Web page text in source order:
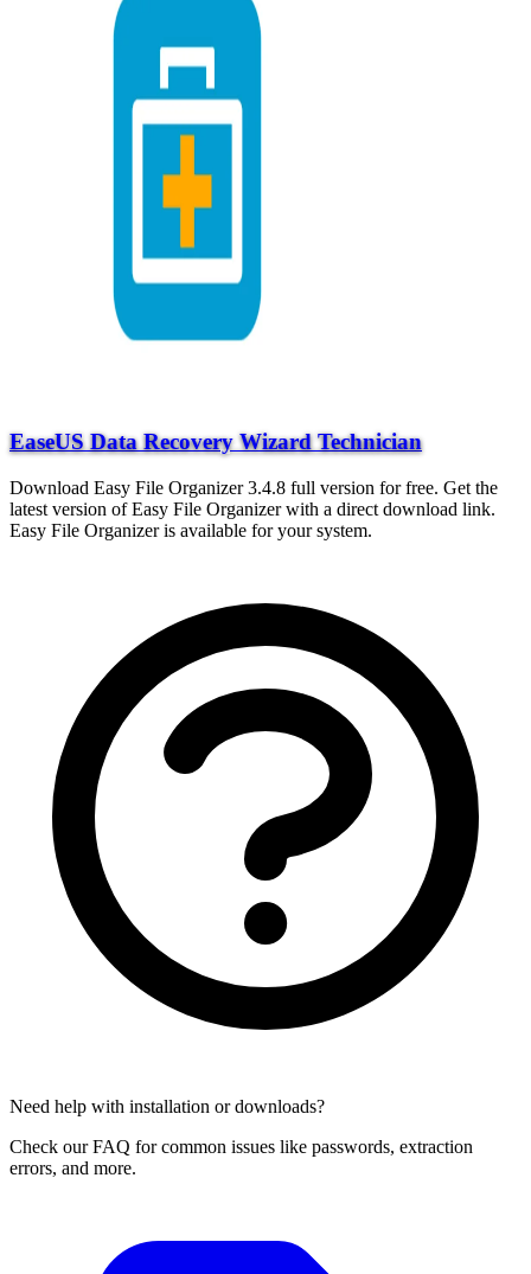
EaseUS Data Recovery Wizard Technician
Download Easy File Organizer 3.4.8 full version for free. Get the
latest version of Easy File Organizer with a direct download link.
Easy File Organizer is available for your system.
Need help with installation or downloads?
Check our FAQ for common issues like passwords, extraction
errors, and more.